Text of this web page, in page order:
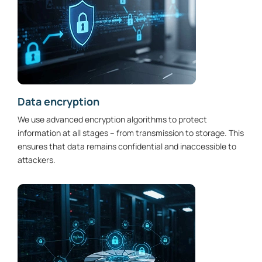
Data encryption
We use advanced encryption algorithms to protect
information at all stages – from transmission to storage. This
ensures that data remains confidential and inaccessible to
attackers.